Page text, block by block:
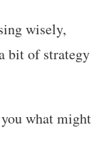
wisely,
bit of strategy
what might